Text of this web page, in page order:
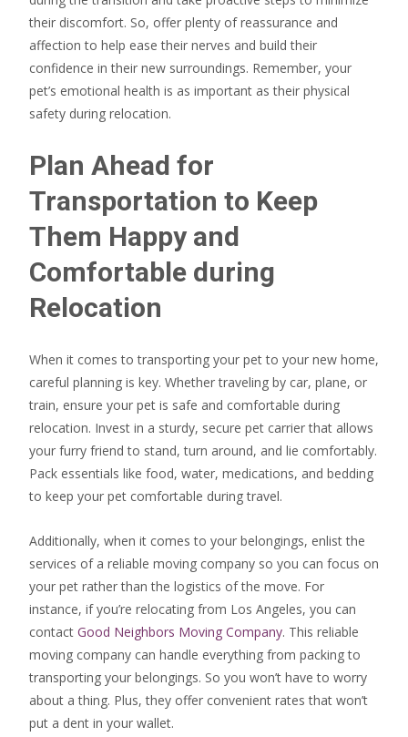
their discomfort. So, offer plenty of reassurance and
affection to help ease their nerves and build their
confidence in their new surroundings. Remember, your
pet’s emotional health is as important as their physical
safety during relocation.
Plan Ahead for
Transportation to Keep
Them Happy and
Comfortable during
Relocation
When it comes to transporting your pet to your new home,
careful planning is key. Whether traveling by car, plane, or
train, ensure your pet is safe and comfortable during
relocation. Invest in a sturdy, secure pet carrier that allows
your furry friend to stand, turn around, and lie comfortably.
Pack essentials like food, water, medications, and bedding
to keep your pet comfortable during travel.
Additionally, when it comes to your belongings, enlist the
services of a reliable moving company so you can focus on
your pet rather than the logistics of the move. For
instance, if you’re relocating from Los Angeles, you can
contact Good Neighbors Moving Company. This reliable
moving company can handle everything from packing to
transporting your belongings. So you won’t have to worry
about a thing. Plus, they offer convenient rates that won’t
put a dent in your wallet.